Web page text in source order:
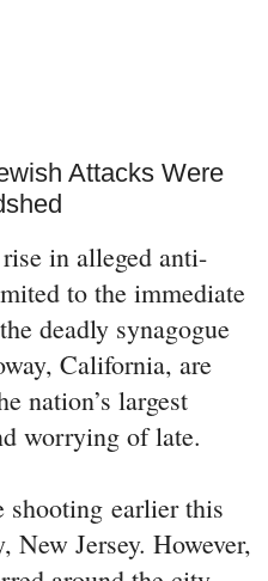
Attacks Were
in alleged anti-
to the immediate
deadly synagogue
California, are
nation’s largest
worrying of late.
shooting earlier this
New Jersey. However,